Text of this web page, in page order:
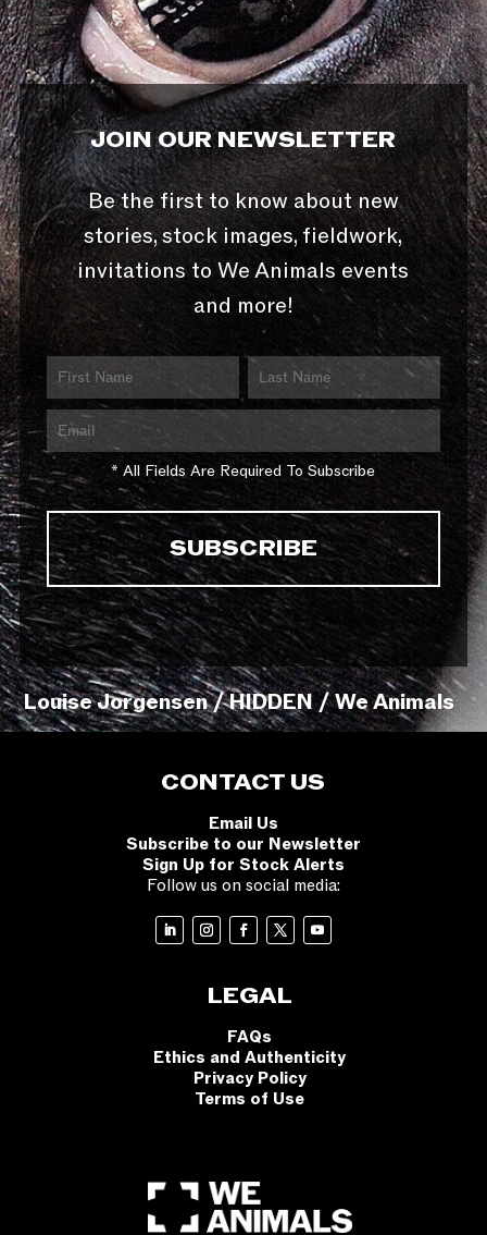
JOIN OUR NEWSLETTER
Be the first to know about new
stories, stock images, fieldwork,
invitations to We Animals events
and more!
* All Fields Are Required To Subscribe
Louise Jorgensen / HIDDEN / We Animals
CONTACT US
Email Us
Subscribe to our Newsletter
Sign Up for Stock Alerts
Follow us on social media:
LEGAL
FAQs
Ethics and Authenticity
Privacy Policy
Terms of Use